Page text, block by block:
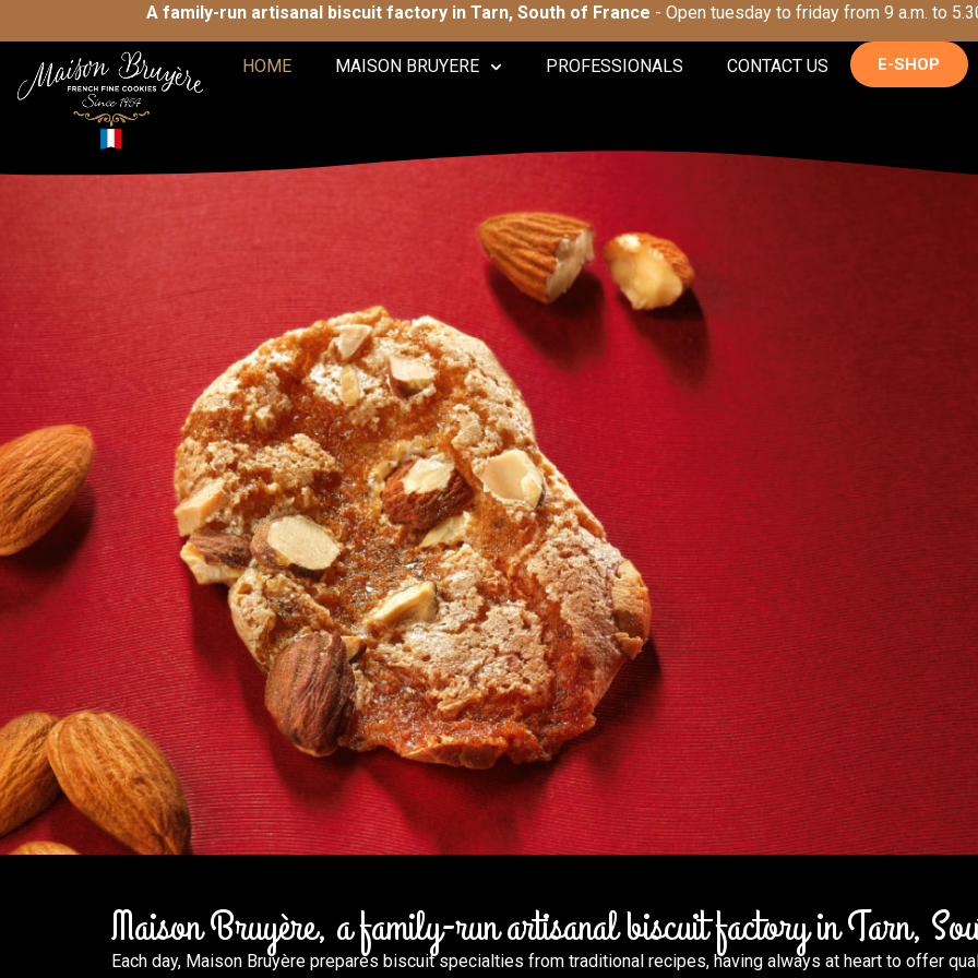
A family-run artisanal biscuit factory in Tarn, South of France - Open tuesday to friday from 9 a.m. to
HOME MAISON BRUYERE PROFESSIONALS CONTACT US E-SHOP
Maison Bruyère, a family-run artisanal biscuit factory in Tarn,
Each day, Maison Bruyère prepares biscuit specialties from traditional recipes, having always at heart to offer